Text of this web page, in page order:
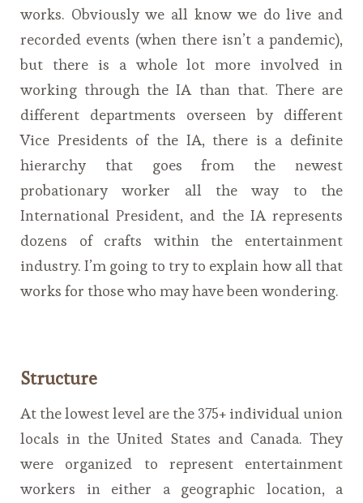
works. Obviously we all know we do live and
recorded events (when there isn’t a pandemic),
but there is a whole lot more involved in
working through the IA than that. There are
different departments overseen by different
Vice Presidents of the IA, there is a definite
hierarchy that goes from the newest
probationary worker all the way to the
International President, and the IA represents
dozens of crafts within the entertainment
industry. I’m going to try to explain how all that
works for those who may have been wondering.
Structure
At the lowest level are the 375+ individual union
locals in the United States and Canada. They
were organized to represent entertainment
workers in either a geographic location, a